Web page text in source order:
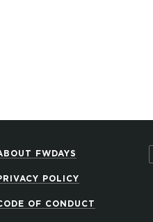
FWDAYS
POLICY
OF CONDUCT